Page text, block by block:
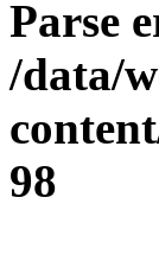
Parse
/data/
98